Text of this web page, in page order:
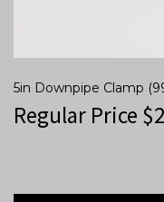
5in Downpipe Clamp
Regular Price $